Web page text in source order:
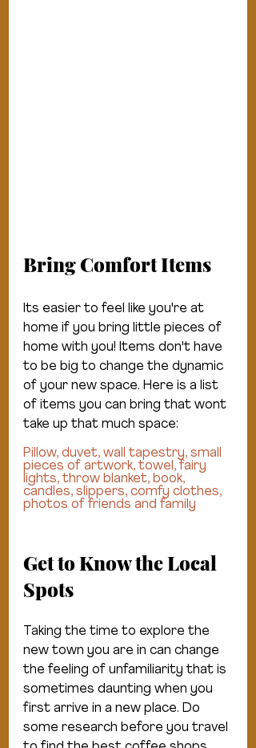
Bring Comfort Items
Its easier to feel like you're at
home if you bring little pieces of
home with you! Items don't have
to be big to change the dynamic
of your new space. Here is a list
of items you can bring that wont
take up that much space:
Pillow, duvet, wall tapestry, small
pieces of artwork, towel, fairy
lights, throw blanket, book,
candles, slippers, comfy clothes,
photos of friends and family
Get to Know the Local
Spots
Taking the time to explore the
new town you are in can change
the feeling of unfamiliarity that is
sometimes daunting when you
first arrive in a new place. Do
some research before you travel